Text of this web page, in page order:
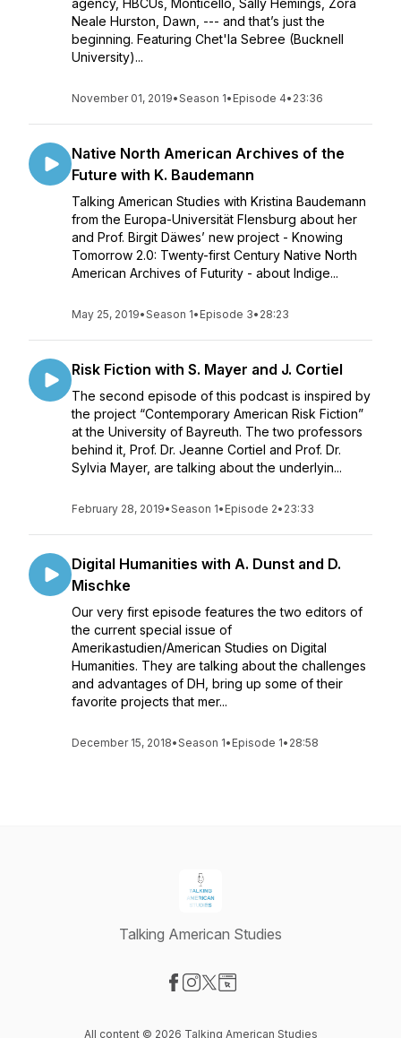
agency, HBCUs, Monticello, Sally Hemings, Zora
Neale Hurston, Dawn, --- and that’s just the
beginning. Featuring Chet'la Sebree (Bucknell
University)...
November 01, 2019•Season 1• Episode 4• 23:36
Native North American Archives of the
Future with K. Baudemann
Talking American Studies with Kristina Baudemann
from the Europa-Universität Flensburg about her
and Prof. Birgit Däwes’ new project - Knowing
Tomorrow 2.0: Twenty-first Century Native North
American Archives of Futurity - about Indige...
May 25, 2019•Season 1• Episode 3• 28:23
Risk Fiction with S. Mayer and J. Cortiel
The second episode of this podcast is inspired by
the project “Contemporary American Risk Fiction”
at the University of Bayreuth. The two professors
behind it, Prof. Dr. Jeanne Cortiel and Prof. Dr.
Sylvia Mayer, are talking about the underlyin...
February 28, 2019•Season 1• Episode 2• 23:33
Digital Humanities with A. Dunst and D.
Mischke
Our very first episode features the two editors of
the current special issue of
Amerikastudien/American Studies on Digital
Humanities. They are talking about the challenges
and advantages of DH, bring up some of their
favorite projects that mer...
December 15, 2018•Season 1• Episode 1• 28:58
Talking American Studies
All content © 2026 Talking American Studies